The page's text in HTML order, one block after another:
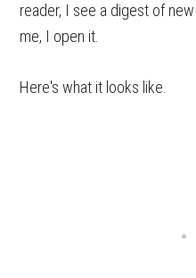
reader, I see a digest of
me, I open it.
Here's what it looks like.